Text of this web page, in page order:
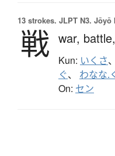
13 strokes. JLPT N3.
戦 war, battle,
Kun: いくさ、
ぐ、 わなな.
On: セン